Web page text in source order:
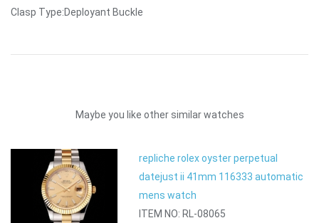
Clasp Type:Deployant Buckle
Maybe you like other similar watches
repliche rolex oyster perpetual
datejust ii 41mm 116333 automatic
mens watch
ITEM NO: RL-08065